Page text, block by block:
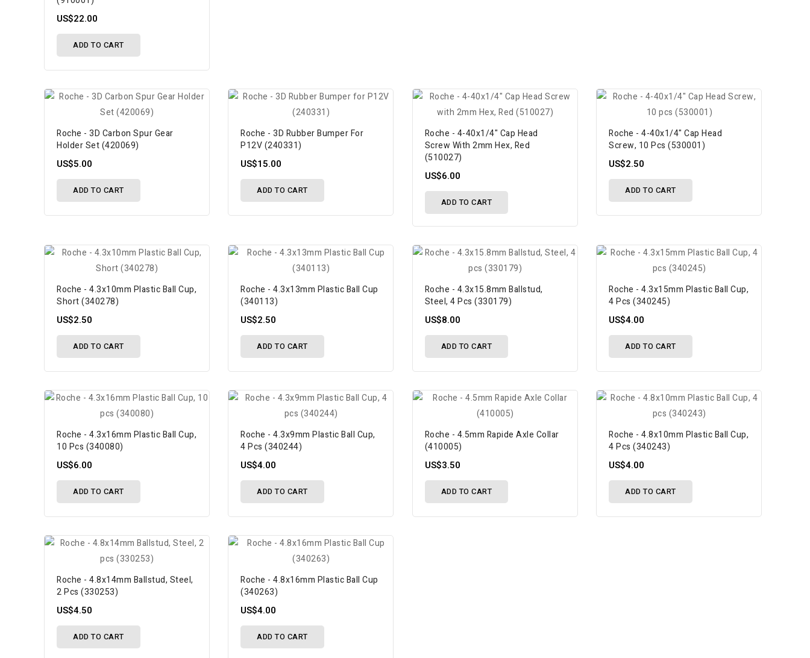
US$22.00
ADD TO CART
Roche - 3D Carbon Spur Gear
Holder Set (420069)
US$5.00
ADD TO CART
Roche - 3D Rubber Bumper For
P12V (240331)
US$15.00
ADD TO CART
Roche - 4-40x1/4" Cap Head
Screw With 2mm Hex, Red
(510027)
US$6.00
ADD TO CART
Roche - 4-40x1/4" Cap Head
Screw, 10 Pcs (530001)
US$2.50
ADD TO CART
Roche - 4.3x10mm Plastic Ball Cup,
Short (340278)
US$2.50
ADD TO CART
Roche - 4.3x13mm Plastic Ball Cup
(340113)
US$2.50
ADD TO CART
Roche - 4.3x15.8mm Ballstud,
Steel, 4 Pcs (330179)
US$8.00
ADD TO CART
Roche - 4.3x15mm Plastic Ball Cup,
4 Pcs (340245)
US$4.00
ADD TO CART
Roche - 4.3x16mm Plastic Ball Cup,
10 Pcs (340080)
US$6.00
ADD TO CART
Roche - 4.3x9mm Plastic Ball Cup,
4 Pcs (340244)
US$4.00
ADD TO CART
Roche - 4.5mm Rapide Axle Collar
(410005)
US$3.50
ADD TO CART
Roche - 4.8x10mm Plastic Ball Cup,
4 Pcs (340243)
US$4.00
ADD TO CART
Roche - 4.8x14mm Ballstud, Steel,
2 Pcs (330253)
US$4.50
ADD TO CART
Roche - 4.8x16mm Plastic Ball Cup
(340263)
US$4.00
ADD TO CART